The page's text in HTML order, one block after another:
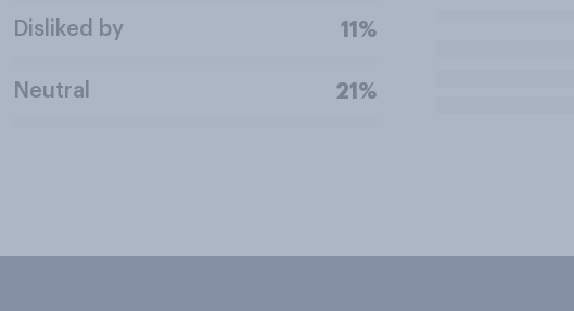
Disliked by 11%
Neutral 21%